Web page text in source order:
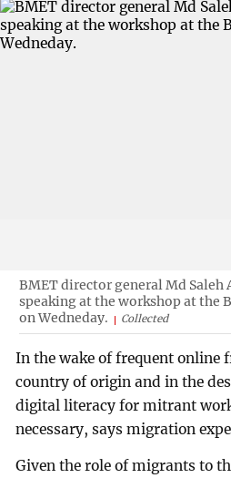
BMET director general Md Saleh
speaking at the workshop at the
on Wedneday.
Collected
In the wake of frequent online
country of origin and in the
digital literacy for mitrant
necessary, says migration
Given the role of migrants to